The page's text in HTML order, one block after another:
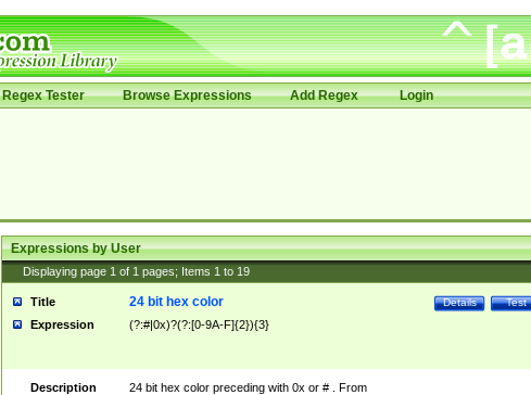
Regex Tester Browse Expressions Add Regex Login
Expressions by User
Displaying page 1 of 1 pages; Items 1 to 19
Title Test
Details
24 bit hex color
Expression (?:#|0x)?(?:[0-9A-F]{2}){3}
Description
24 bit hex color preceding with 0x or # . From